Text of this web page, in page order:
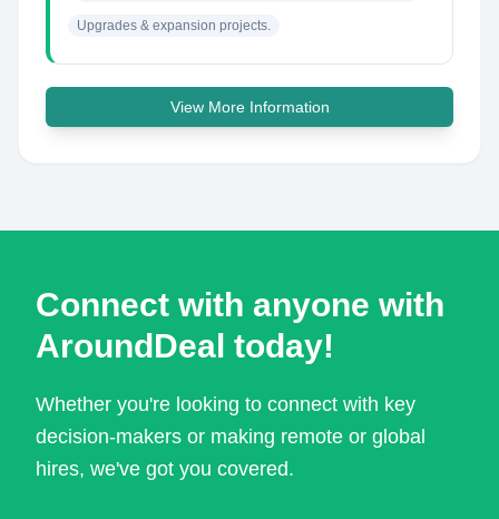
Upgrades & expansion projects.
View More Information
Connect with anyone with
AroundDeal today!
Whether you're looking to connect with key
decision-makers or making remote or global
hires, we've got you covered.